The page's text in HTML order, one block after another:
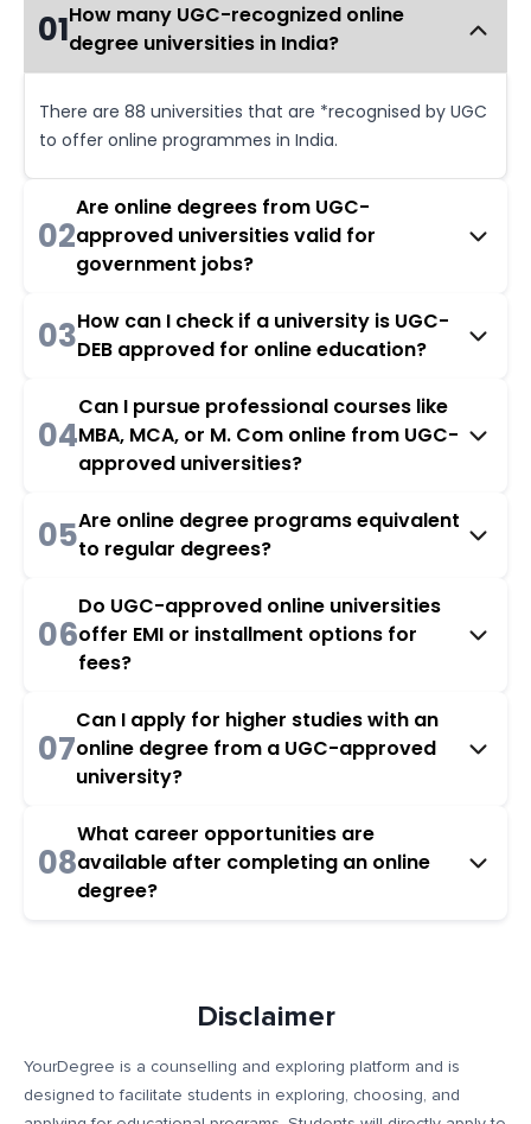
01How many UGC-recognized online
degree universities in India?
There are 88 universities that are *recognised by UGC
to offer online programmes in India.
02
Are online degrees from UGC-
approved universities valid for
government jobs?
03How can I check if a university is UGC-
DEB approved for online education?
04
Can I pursue professional courses like
MBA, MCA, or M. Com online from UGC-
approved universities?
05Are online degree programs equivalent
to regular degrees?
06
Do UGC-approved online universities
offer EMI or installment options for
fees?
07
Can I apply for higher studies with an
online degree from a UGC-approved
university?
08
What career opportunities are
available after completing an online
degree?
Disclaimer
YourDegree is a counselling and exploring platform and is
designed to facilitate students in exploring, choosing, and